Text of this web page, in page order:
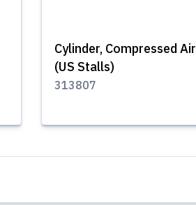
Cylinder, Compressed Air
(US Stalls)
313807